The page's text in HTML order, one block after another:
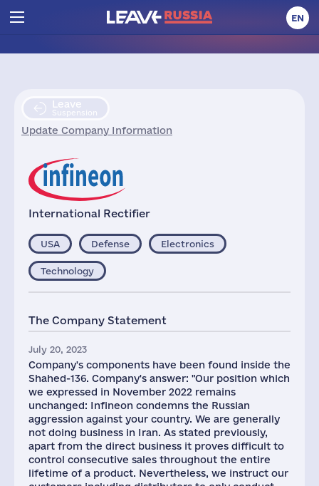
EN
Leave
Suspension
Update Company Information
International Rectifier
USA Defense Electronics
Technology
The Company Statement
July 20, 2023
Company's components have been found inside the
Shahed-136. Company's answer: "Our position which
we expressed in November 2022 remains
unchanged: Infineon condemns the Russian
aggression against your country. We are generally
not doing business in Iran. As stated previously,
apart from the direct business it proves difficult to
control consecutive sales throughout the entire
lifetime of a product. Nevertheless, we instruct our